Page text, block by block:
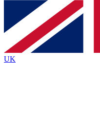
Contact me with
By submitting your information
and are aged 16 or over.
UK